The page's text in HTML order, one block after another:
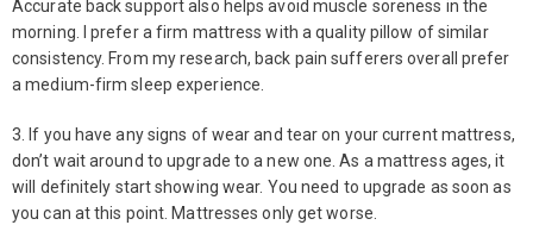
Accurate back support also helps avoid muscle soreness in the
morning. I prefer a firm mattress with a quality pillow of similar
consistency. From my research, back pain sufferers overall prefer
a medium-firm sleep experience.
3. If you have any signs of wear and tear on your current mattress,
don’t wait around to upgrade to a new one. As a mattress ages, it
will definitely start showing wear. You need to upgrade as soon as
you can at this point. Mattresses only get worse.